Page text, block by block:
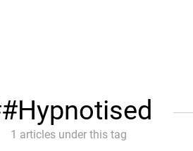
#Hypnotised
1 articles under this tag